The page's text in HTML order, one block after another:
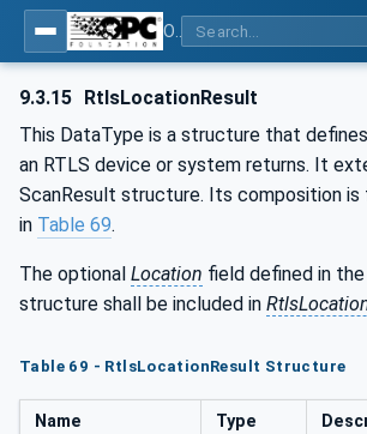
9.3.15 RtlsLocationResult
This DataType is a structure that
an RTLS device or system returns. It
ScanResult structure. Its composition is
in Table 69.
The optional Location field defined in the
structure shall be included in
Table 69 - RtlsLocationResult Structure
Name Type